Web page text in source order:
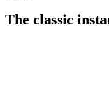
The classic